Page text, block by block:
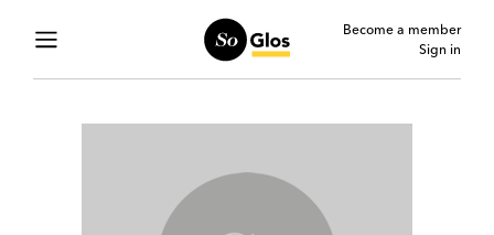
Become a member
Sign in